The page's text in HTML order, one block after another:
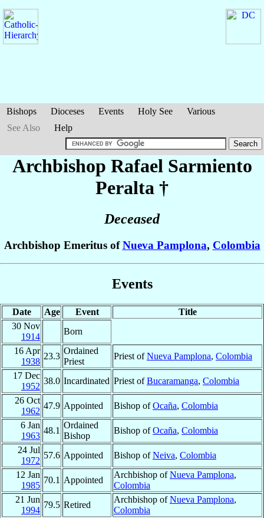
Bishops Dioceses Events Holy See
Various
See Also
Help
Archbishop Rafael Sarmiento
Peralta †
Deceased
Archbishop Emeritus ofNueva Pamplona, Colombia
Events
Date Age Event
Title
30 Nov
1914
Born
16 Apr
1938
23.3
Ordained
Priest
Priest ofNueva Pamplona, Colombia
17 Dec
1952
38.0 Incardinated Priest ofBucaramanga, Colombia
26 Oct
1962
47.9 Appointed Bishop ofOcaña, Colombia
6 Jan
1963
48.1
Ordained
Bishop
Bishop ofOcaña, Colombia
24 Jul
1972
57.6 Appointed Bishop ofNeiva, Colombia
12 Jan
1985
70.1 Appointed
Archbishop ofNueva Pamplona,
Colombia
21 Jun
1994
79.5 Retired
Archbishop ofNueva Pamplona,
Colombia